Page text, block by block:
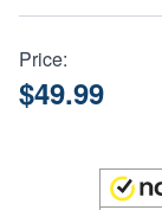
Price:
$49.99